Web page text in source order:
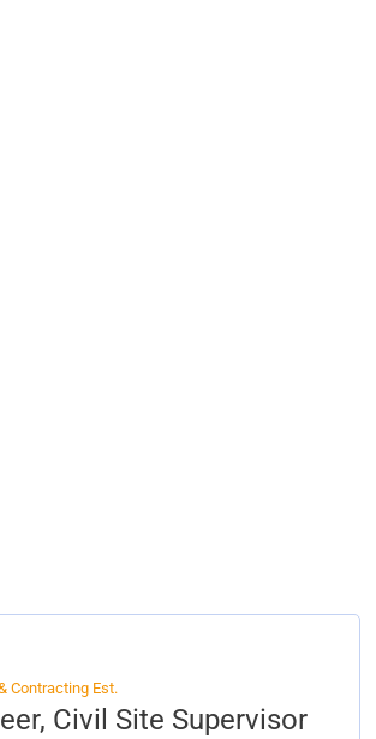
Contracting Est.
Civil Site Supervisor